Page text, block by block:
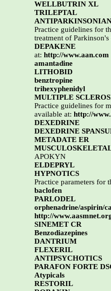
WELLBUTRIN XL
TRILEPTAL
Practice guidelines for
treatment of Parkinson's
DEPAKENE
at: http://www.aan.com
amantadine
LITHOBID
benztropine
trihexyphenidyl
MULTIPLE
Practice guidelines for
available at: http://
DEXEDRINE
DEXEDRINE
METADATE ER
APOKYN
ELDEPRYL
HYPNOTICS
Practice parameters for
baclofen
PARLODEL
orphenadrine/aspirin/
http://
SINEMET CR
Benzodiazepines
DANTRIUM
FLEXERIL
ANTIPSYCHOTICS
PARAFON FORTE
Atypicals
RESTORIL